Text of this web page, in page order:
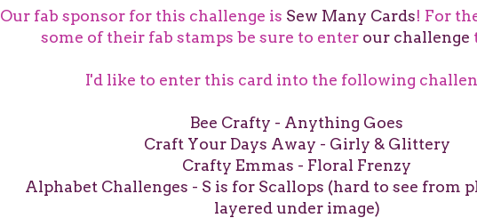
Our fab sponsor for this challenge is Sew Many Cards! For
some of their fab stamps be sure to enter our challenge
I'd like to enter this card into the following
Bee Crafty - Anything Goes
Craft Your Days Away - Girly & Glittery
Crafty Emmas - Floral Frenzy
Alphabet Challenges - S is for Scallops (hard to see from
layered under image)